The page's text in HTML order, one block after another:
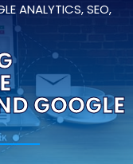
ANALYTICS, SEO,
GOOGLE